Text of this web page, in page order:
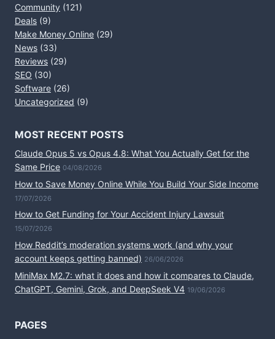
Community (121)
Deals (9)
Make Money Online (29)
News (33)
Reviews (29)
SEO (30)
Software (26)
Uncategorized (9)
MOST RECENT POSTS
Claude Opus 5 vs Opus 4.8: What You Actually Get for the
Same Price 04/08/2026
How to Save Money Online While You Build Your Side Income
17/07/2026
How to Get Funding for Your Accident Injury Lawsuit
15/07/2026
How Reddit’s moderation systems work (and why your
account keeps getting banned) 26/06/2026
MiniMax M2.7: what it does and how it compares to Claude,
ChatGPT, Gemini, Grok, and DeepSeek V4 19/06/2026
PAGES